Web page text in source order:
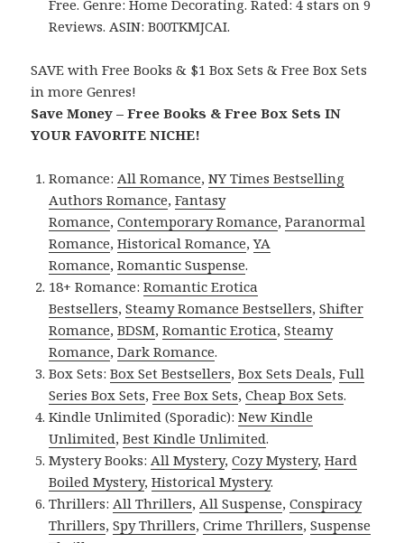
Free. Genre: Home Decorating. Rated: 4 stars on 9
Reviews. ASIN: B00TKMJCAI.
SAVE with Free Books & $1 Box Sets & Free Box Sets
in more Genres!
Save Money – Free Books & Free Box Sets IN
YOUR FAVORITE NICHE!
Romance:All Romance,NY Times Bestselling
Authors Romance,Fantasy
Romance,Contemporary Romance,Paranormal
Romance,Historical Romance,YA
Romance,Romantic Suspense.
18+ Romance:Romantic Erotica
Bestsellers,Steamy Romance Bestsellers,Shifter
Romance,BDSM,Romantic Erotica,Steamy
Romance,Dark Romance.
Box Sets:Box Set Bestsellers,Box Sets Deals,Full
Series Box Sets,Free Box Sets,Cheap Box Sets.
Kindle Unlimited (Sporadic):New Kindle
Unlimited,Best Kindle Unlimited.
Mystery Books:All Mystery,Cozy Mystery,Hard
Boiled Mystery,Historical Mystery.
Thrillers:All Thrillers,All Suspense,Conspiracy
Thrillers,Spy Thrillers,Crime Thrillers,Suspense